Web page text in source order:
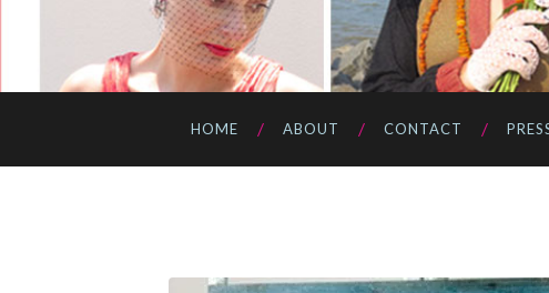
HOME ABOUT CONTACT